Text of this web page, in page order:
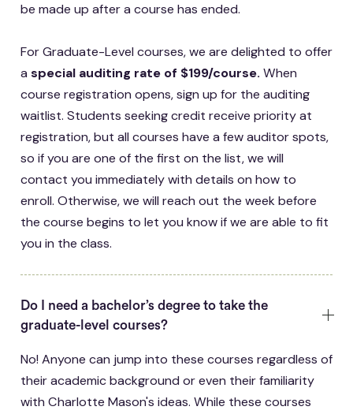
be made up after a course has ended.
For Graduate-Level courses, we are delighted to offer
a special auditing rate of $199/course. When
course registration opens, sign up for the auditing
waitlist. Students seeking credit receive priority at
registration, but all courses have a few auditor spots,
so if you are one of the first on the list, we will
contact you immediately with details on how to
enroll. Otherwise, we will reach out the week before
the course begins to let you know if we are able to fit
you in the class.
Do I need a bachelor’s degree to take the
graduate-level courses?
No! Anyone can jump into these courses regardless of
their academic background or even their familiarity
with Charlotte Mason's ideas. While these courses